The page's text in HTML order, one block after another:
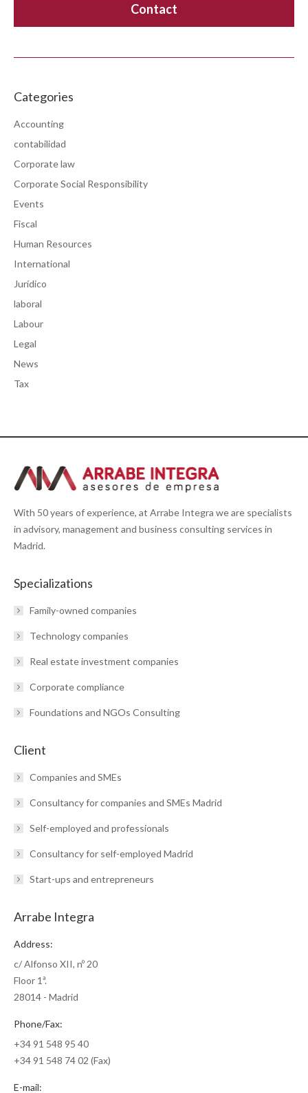
Categories
Accounting
contabilidad
Corporate law
Corporate Social Responsibility
Events
Fiscal
Human Resources
International
Jurídico
laboral
Labour
Legal
News
Tax
With 50 years of experience, at Arrabe Integra we are specialists
in advisory, management and business consulting services in
Madrid.
Specializations
Family-owned companies
Technology companies
Real estate investment companies
Corporate compliance
Foundations and NGOs Consulting
Client
Companies and SMEs
Consultancy for companies and SMEs Madrid
Self-employed and professionals
Consultancy for self-employed Madrid
Start-ups and entrepreneurs
Arrabe Integra
Address:
c/ Alfonso XII, nº 20
Floor 1ª.
28014 - Madrid
Phone/Fax:
+34 91 548 95 40
+34 91 548 74 02 (Fax)
E-mail: